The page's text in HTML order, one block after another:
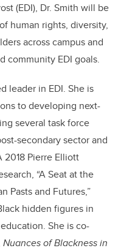
(EDI), Dr. Smith will be
human rights, diversity,
across campus and
community EDI goals.
leader in EDI. She is
to developing next-
several task force
secondary sector and
Pierre Elliott
“A Seat at the
Pasts and Futures,”
hidden figures in
She is co-
Nuances of Blackness in